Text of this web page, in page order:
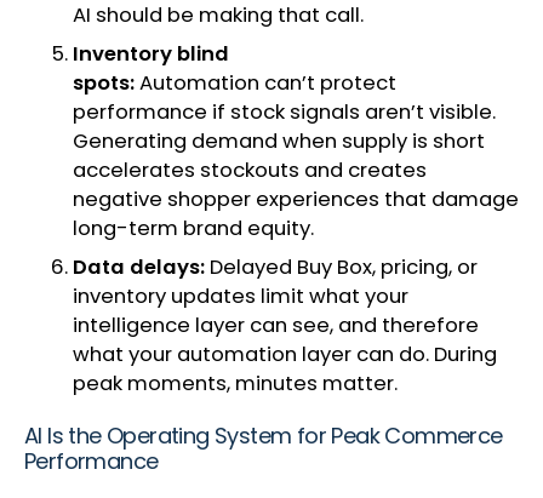
AI should be making that call.
Inventory blind
spots:Automation can’t protect
performance if stock signals aren’t visible.
Generating demand when supply is short
accelerates stockouts and creates
negative shopper experiences that damage
long-term brand equity.
Data delays: Delayed Buy Box, pricing, or
inventory updates limit what your
intelligence layer can see, and therefore
what your automation layer can do. During
peak moments, minutes matter.
AI Is the Operating System for Peak Commerce
Performance